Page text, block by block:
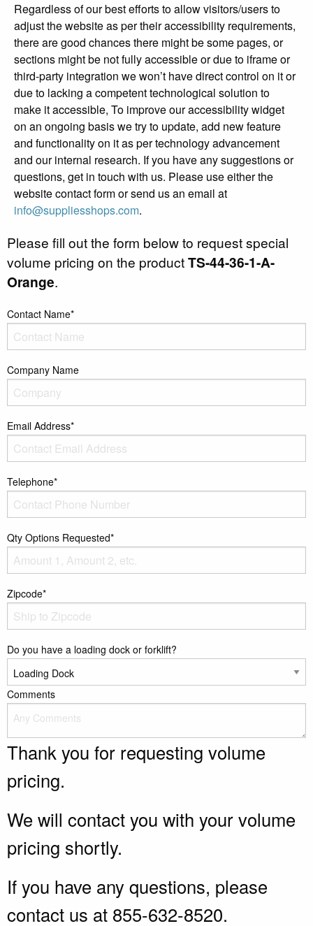
Regardless of our best efforts to allow visitors/users to
adjust the website as per their accessibility requirements,
there are good chances there might be some pages, or
sections might be not fully accessible or due to iframe or
third-party integration we won’t have direct control on it or
due to lacking a competent technological solution to
make it accessible, To improve our accessibility widget
on an ongoing basis we try to update, add new feature
and functionality on it as per technology advancement
and our internal research. If you have any suggestions or
questions, get in touch with us. Please use either the
website contact form or send us an email at
info@suppliesshops.com.
Please fill out the form below to request special
volume pricing on the productTS-44-36-1-A-
Orange.
Contact Name*
Company Name
Email Address*
Telephone*
Qty Options Requested*
Zipcode*
Do you have a loading dock or forklift?
Comments
Thank you for requesting volume
pricing.
We will contact you with your volume
pricing shortly.
If you have any questions, please
contact us at 855-632-8520.